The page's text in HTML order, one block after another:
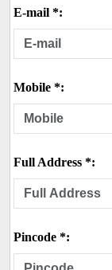
E-mail *:
Mobile *:
Full Address *:
Pincode *: